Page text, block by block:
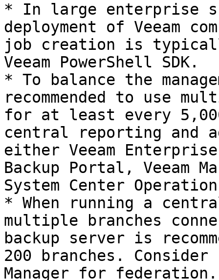
* In large enterprise
deployment of Veeam
job creation is
Veeam PowerShell SDK.
* To balance the
recommended to use
for at least every
central reporting and
either Veeam Enterprise
Backup Portal, Veeam
System Center
* When running a
multiple branches
backup server is
200 branches. Consider